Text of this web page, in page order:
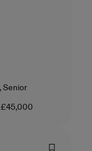
Senior